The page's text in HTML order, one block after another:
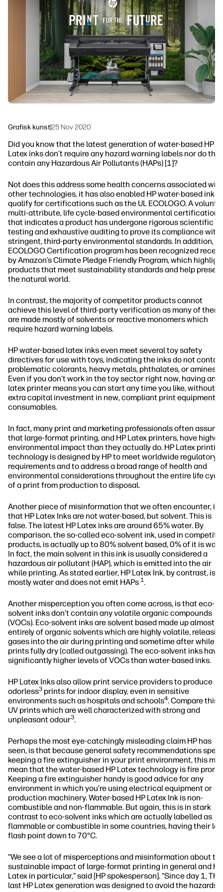
Arbeidsflytløsninger
Bærekraft
Grafisk kunst|25 Nov 2020
Did you know that the latest generation of water-based HP
Latex inks don’t require any hazard warning labels nor do
contain any Hazardous Air Pollutants (HAPs) [1]?
Not does this address some health concerns associated with
other technologies, it has also enabled HP water-based inks
qualify for certifications such as the UL ECOLOGO. A
multi-attribute, life cycle-based environmental certification
that indicates a product has undergone rigorous scientific
testing and exhaustive auditing to prove its compliance with
stringent, third-party environmental standards. In addition,
ECOLOGO Certification program has been recognized
by Amazon’s Climate Pledge Friendly Program, which
products that meet sustainability standards and help
the natural world.
In contrast, the majority of competitor products cannot
achieve this level of third-party verification as many of them
are made mostly of solvents or reactive monomers which
require hazard warning labels.
HP water-based latex inks even meet several toy safety
directives for use with toys, indicating the inks do not
problematic colorants, heavy metals, phthalates, or amines
Even if you don’t work in the toy sector right now, having an
latex printer means you can start any time you like, without
extra capital investment in new, compliant print equipment
consumables.
In fact, many print and marketing professionals often assume
that large-format printing, and HP Latex printers, have higher
environmental impact than they actually do. HP Latex
technology is designed by HP to meet worldwide regulatory
requirements and to address a broad range of health and
environmental considerations throughout the entire life
of a print from production to disposal.
Another piece of misinformation that we often encounter, is
that HP Latex Inks are not water-based, but solvent. This is
false. The latest HP Latex inks are around 65% water. By
comparison, the so-called eco-solvent ink, used in
products, is actually up to 80% solvent based, 0% of it is
In fact, the main solvent in this ink is usually considered a
hazardous air pollutant (HAP), which is emitted into the air
while printing. As stated earlier, HP Latex Ink, by contrast, is
mostly water and does not emit HAPs 1.
Another misperception you often come across, is that eco-
solvent inks don’t contain any volatile organic compounds
(VOCs). Eco-solvent inks are solvent based made up almost
entirely of organic solvents which are highly volatile,
gases into the air during printing and sometime after while
prints fully dry (called outgassing). The eco-solvent inks have
significantly higher levels of VOCs than water-based inks.
HP Latex Inks also allow print service providers to produce
odorless3 prints for indoor display, even in sensitive
environments such as hospitals and schools4. Compare this
UV prints which are well characterized with strong and
unpleasant odour3.
Perhaps the most eye-catchingly misleading claim HP has
seen, is that because general safety recommendations
keeping a fire extinguisher in your print environment, this
mean that the water-based HP Latex technology is fire prone.
Keeping a fire extinguisher handy is good advice for any
environment in which you’re using electrical equipment or
production machinery. Water-based HP Latex Ink is non-
combustible and non-flammable. But again, this is in stark
contrast to eco-solvent inks which are actually labelled as
flammable or combustible in some countries, having their
flash point down to 70°C.
“We see a lot of misperceptions and misinformation about
sustainable impact of large-format printing in general and HP
Latex in particular,” said [HP spokesperson]. “Since day 1, The
last HP Latex generation was designed to avoid the hazards